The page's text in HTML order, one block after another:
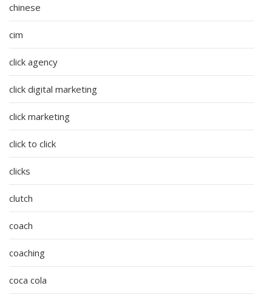
chinese
cim
click agency
click digital marketing
click marketing
click to click
clicks
clutch
coach
coaching
coca cola